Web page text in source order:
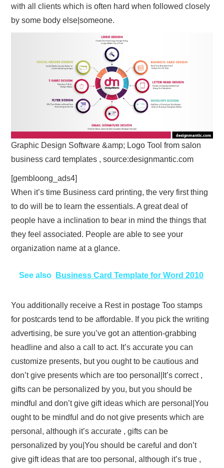
with all clients which is often hard when followed closely
by some body else|someone.
Graphic Design Software &amp; Logo Tool from salon
business card templates , source:designmantic.com
[gembloong_ads4]
When it’s time Business card printing, the very first thing
to do will be to learn the essentials. A great deal of
people have a inclination to bear in mind the things that
they feel associated. People are able to see your
organization name at a glance.
See also Business Card Template for Word 2010
You additionally receive a Rest in postage Too stamps
for postcards tend to be affordable. If you pick the writing
advertising, be sure you’ve got an attention-grabbing
headline and also a call to act. It’s accurate you can
customize presents, but you ought to be cautious and
don’t give presents which are too personal|It’s correct ,
gifts can be personalized by you, but you should be
mindful and don’t give gift ideas which are personal|You
ought to be mindful and do not give presents which are
personal, although it’s accurate , gifts can be
personalized by you|You should be careful and don’t
give gift ideas that are too personal, although it’s true ,